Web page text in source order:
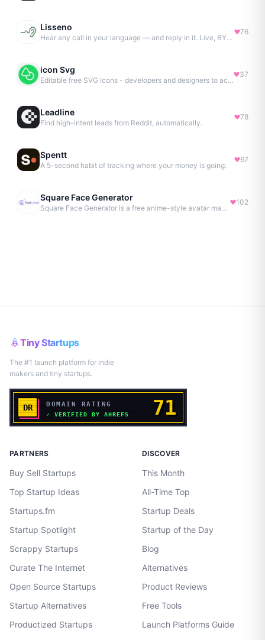
Lisseno
Hear any call in your language — and reply in it. Live, BYOK
76
icon Svg
Editable free SVG Icons - developers and designers to access 4M+ high-quality, open-source SVG icons
37
Leadline
Find high-intent leads from Reddit, automatically.
78
Spentt
A 5-second habit of tracking where your money is going.
67
Square Face Generator
Square Face Generator is a free anime-style avatar maker
102
Tiny Startups
The #1 launch platform for indie
makers and tiny startups.
PARTNERS
Buy Sell Startups
Top Startup Ideas
Startups.fm
Startup Spotlight
Scrappy Startups
Curate The Internet
Open Source Startups
Startup Alternatives
Productized Startups
DISCOVER
This Month
All-Time Top
Startup Deals
Startup of the Day
Blog
Alternatives
Product Reviews
Free Tools
Launch Platforms Guide